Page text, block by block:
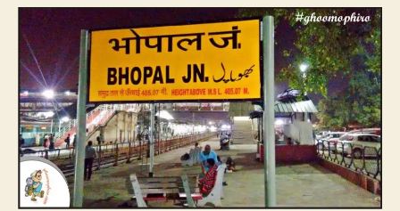
u
h
o
r
a
t
8
s
i
n
t
h
e
a